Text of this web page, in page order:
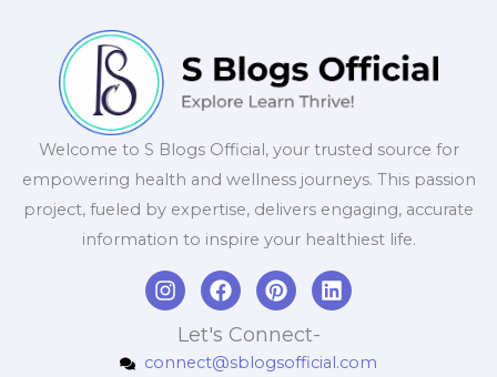
Welcome to S Blogs Official, your trusted source for
empowering health and wellness journeys. This passion
project, fueled by expertise, delivers engaging, accurate
information to inspire your healthiest life.
I
n
a
F
a
c
e
b
P
i
n
t
e
L
i
e
Let's Connect-
connect@sblogsofficial.com